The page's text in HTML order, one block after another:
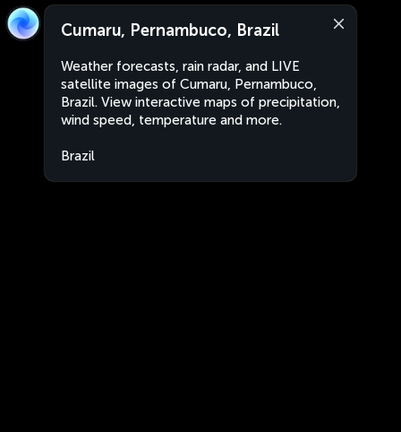
Cumaru, Pernambuco, Brazil
Weather forecasts, rain radar, and LIVE
satellite images of Cumaru, Pernambuco,
Brazil. View interactive maps of precipitation,
wind speed, temperature and more.
Brazil